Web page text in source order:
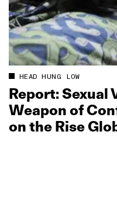
HEAD HUNG LOW
Report: Sexual
Weapon of
on the Rise